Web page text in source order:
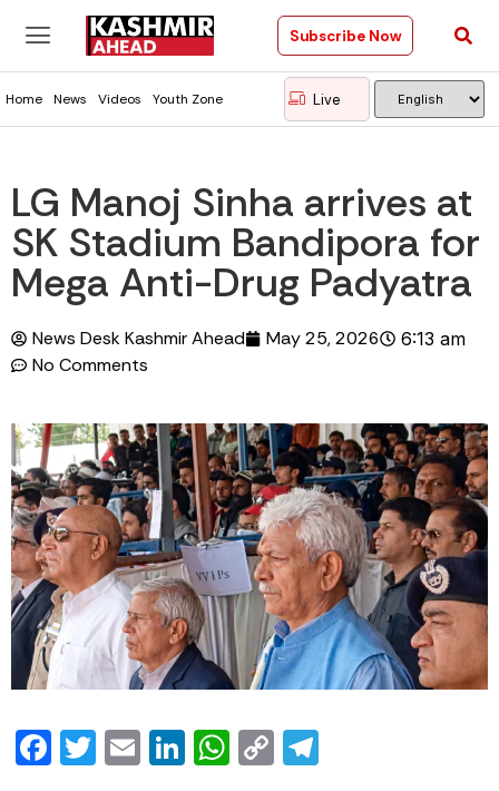
Subscribe Now
Home News Videos Youth Zone Live
LG Manoj Sinha arrives at
SK Stadium Bandipora for
Mega Anti-Drug Padyatra
News Desk Kashmir Ahead May 25, 2026 6:13 am
No Comments
Facebook
Twitter
EmailLinkedIn
WhatsApp
Copy